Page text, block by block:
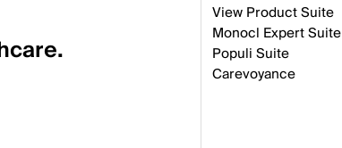
View Product Suite
Monocl Expert Suite
Populi Suite
Carevoyance